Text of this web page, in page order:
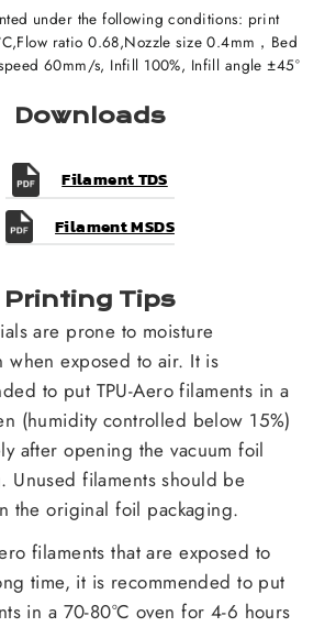
under the following conditions: print
ratio 0.68,Nozzle size 0.4mm，Bed
60mm/s, Infill 100%, Infill angle ±45°
Downloads
Filament TDS
Filament MSDS
Printing Tips
are prone to moisture
when exposed to air. It is
to put TPU-Aero filaments in a
(humidity controlled below 15%)
after opening the vacuum foil
Unused filaments should be
the original foil packaging.
filaments that are exposed to
time, it is recommended to put
in a 70-80°C oven for 4-6 hours